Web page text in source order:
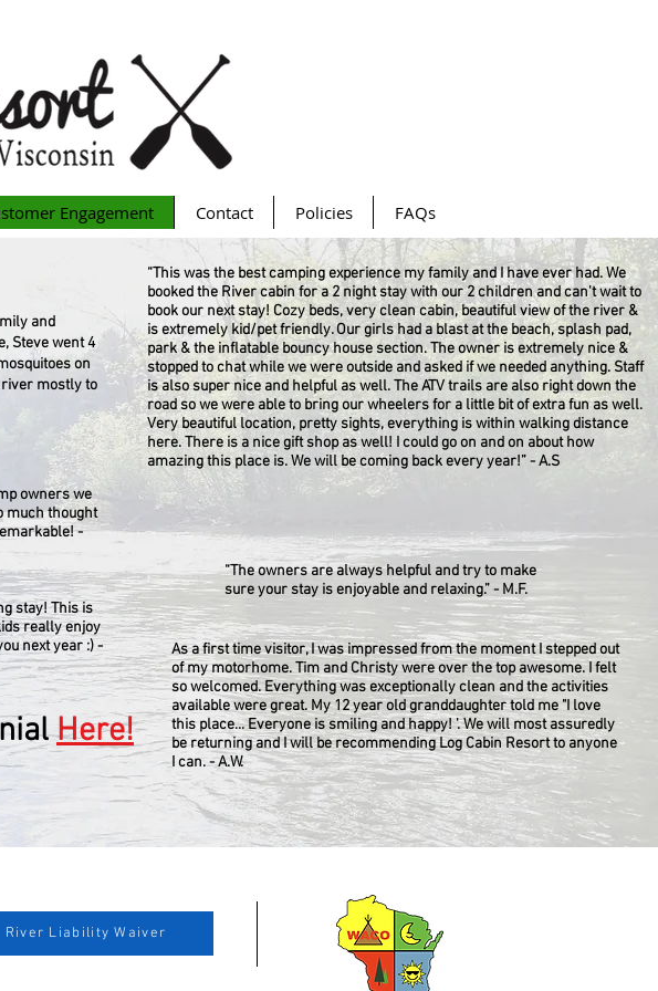
Engagement Contact Policies FAQs
and
Steve went 4
on
mostly to
“This was the best camping experience my family and I have ever had. We
booked the River cabin for a 2 night stay with our 2 children and can't wait to
book our next stay! Cozy beds, very clean cabin, beautiful view of the river &
is extremely kid/pet friendly. Our girls had a blast at the beach, splash pad,
park & the inflatable bouncy house section. The owner is extremely nice &
stopped to chat while we were outside and asked if we needed anything. Staff
is also super nice and helpful as well. The ATV trails are also right down the
road so we were able to bring our wheelers for a little bit of extra fun as well.
Very beautiful location, pretty sights, everything is within walking distance
here. There is a nice gift shop as well! I could go on and on about how
amazing this place is. We will be coming back every year!” - A.S
owners we
much thought
-
“The owners are always helpful and try to make
sure your stay is enjoyable and relaxing.” - M.F.
Here!
As a first time visitor, I was impressed from the moment I stepped out
of my motorhome. Tim and Christy were over the top awesome. I felt
so welcomed. Everything was exceptionally clean and the activities
available were great. My 12 year old granddaughter told me "I love
this place... Everyone is smiling and happy! '. We will most assuredly
be returning and I will be recommending Log Cabin Resort to anyone
I can. - A.W.
stay! This is
really enjoy
next year :) -
River Liability Waiver